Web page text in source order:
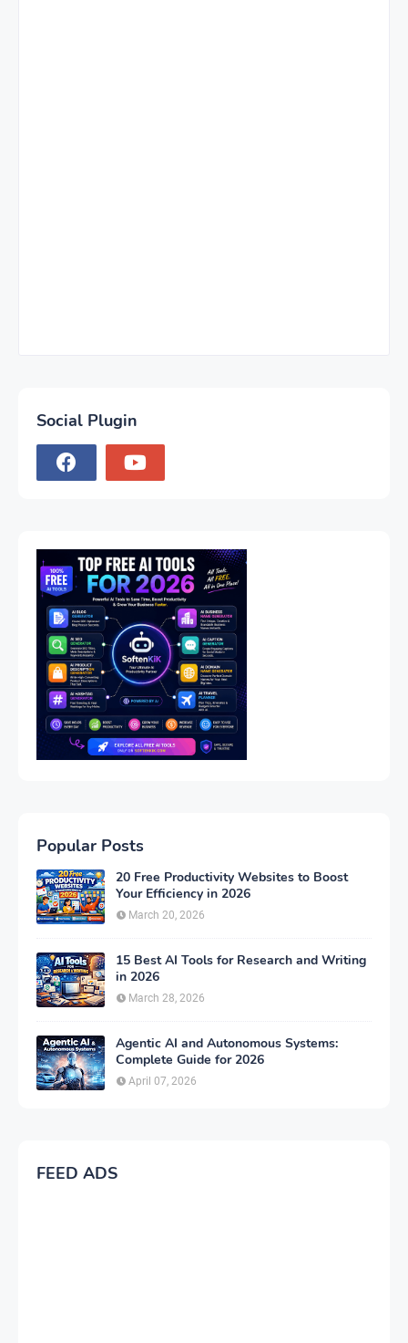
Social Plugin
Popular Posts
20 Free Productivity Websites to Boost
Your Efficiency in 2026
March 20, 2026
15 Best AI Tools for Research and Writing
in 2026
March 28, 2026
Agentic AI and Autonomous Systems:
Complete Guide for 2026
April 07, 2026
FEED ADS